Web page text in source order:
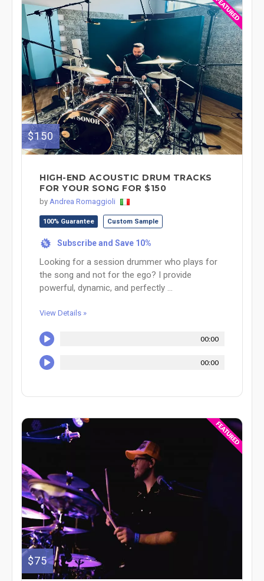
$150
HIGH-END ACOUSTIC DRUM TRACKS
FOR YOUR SONG FOR $150
by Andrea Romaggioli
100% Guarantee Custom Sample
% Subscribe and Save 10%
Looking for a session drummer who plays for
the song and not for the ego? I provide
powerful, dynamic, and perfectly ...
View Details »
00:00
00:00
$75